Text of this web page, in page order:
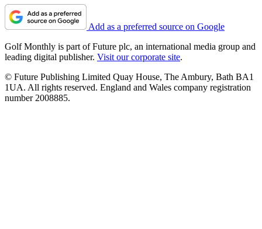
Add as a preferred source on Google
Golf Monthly is part of Future plc, an international media group and
leading digital publisher. Visit our corporate site.
© Future Publishing Limited Quay House, The Ambury, Bath BA1
1UA. All rights reserved. England and Wales company registration
number 2008885.